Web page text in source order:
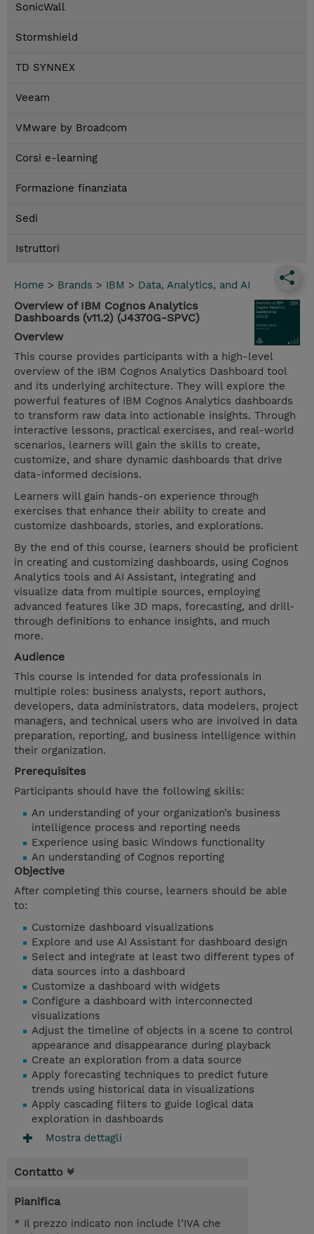
SonicWall
Stormshield
TD SYNNEX
Veeam
VMware by Broadcom
Corsi e-learning
Formazione finanziata
Sedi
Istruttori
Home > Brands > IBM > Data, Analytics, and AI
Overview of IBM Cognos Analytics
Dashboards (v11.2) (J4370G-SPVC)
Overview
This course provides participants with a high-level
overview of the IBM Cognos Analytics Dashboard tool
and its underlying architecture. They will explore the
powerful features of IBM Cognos Analytics dashboards
to transform raw data into actionable insights. Through
interactive lessons, practical exercises, and real-world
scenarios, learners will gain the skills to create,
customize, and share dynamic dashboards that drive
data-informed decisions.
Learners will gain hands-on experience through
exercises that enhance their ability to create and
customize dashboards, stories, and explorations.
By the end of this course, learners should be proficient
in creating and customizing dashboards, using Cognos
Analytics tools and AI Assistant, integrating and
visualize data from multiple sources, employing
advanced features like 3D maps, forecasting, and drill-
through definitions to enhance insights, and much
more.
Audience
This course is intended for data professionals in
multiple roles: business analysts, report authors,
developers, data administrators, data modelers, project
managers, and technical users who are involved in data
preparation, reporting, and business intelligence within
their organization.
Prerequisites
Participants should have the following skills:
An understanding of your organization’s business
intelligence process and reporting needs
Experience using basic Windows functionality
An understanding of Cognos reporting
Objective
After completing this course, learners should be able
to:
Customize dashboard visualizations
Explore and use AI Assistant for dashboard design
Select and integrate at least two different types of
data sources into a dashboard
Customize a dashboard with widgets
Configure a dashboard with interconnected
visualizations
Adjust the timeline of objects in a scene to control
appearance and disappearance during playback
Create an exploration from a data source
Apply forecasting techniques to predict future
trends using historical data in visualizations
Apply cascading filters to guide logical data
exploration in dashboards
Mostra dettagli
Contatto
Pianifica
* Il prezzo indicato non include l’IVA che